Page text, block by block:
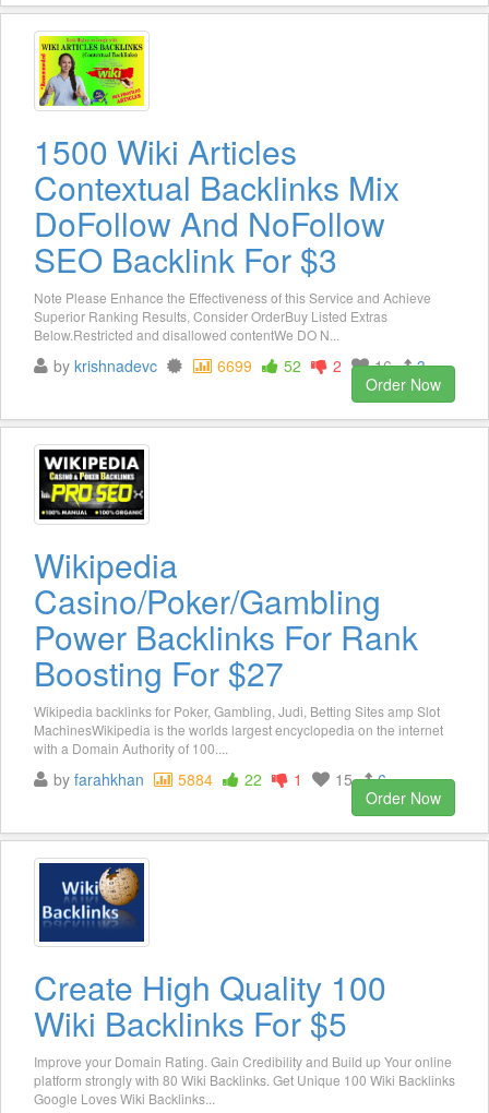
1500 Wiki Articles
Contextual Backlinks Mix
DoFollow And NoFollow
SEO Backlink For $3
Note Please Enhance the Effectiveness of this Service and Achieve
Superior Ranking Results, Consider OrderBuy Listed Extras
Below.Restricted and disallowed contentWe DO N...
by krishnadevc 6699 52 2 16
3
Order Now
Wikipedia
Casino/Poker/Gambling
Power Backlinks For Rank
Boosting For $27
Wikipedia backlinks for Poker, Gambling, Judi, Betting Sites amp Slot
MachinesWikipedia is the worlds largest encyclopedia on the internet
with a Domain Authority of 100....
by farahkhan 5884 22 1 15
6
Order Now
Create High Quality 100
Wiki Backlinks For $5
Improve your Domain Rating. Gain Credibility and Build up Your online
platform strongly with 80 Wiki Backlinks. Get Unique 100 Wiki Backlinks
Google Loves Wiki Backlinks...